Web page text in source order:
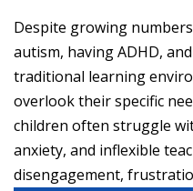
Despite growing
autism, having ADHD,
traditional learning
overlook their specific
children often struggle
anxiety, and inflexible
disengagement,